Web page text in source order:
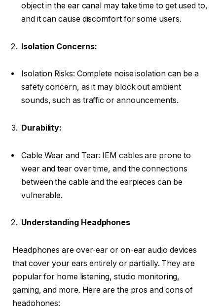
object in the ear canal may take time to get used to,
and it can cause discomfort for some users.
Isolation Concerns:
Isolation Risks: Complete noise isolation can be a
safety concern, as it may block out ambient
sounds, such as traffic or announcements.
Durability:
Cable Wear and Tear: IEM cables are prone to
wear and tear over time, and the connections
between the cable and the earpieces can be
vulnerable.
Understanding Headphones
Headphones are over-ear or on-ear audio devices
that cover your ears entirely or partially. They are
popular for home listening, studio monitoring,
gaming, and more. Here are the pros and cons of
headphones: